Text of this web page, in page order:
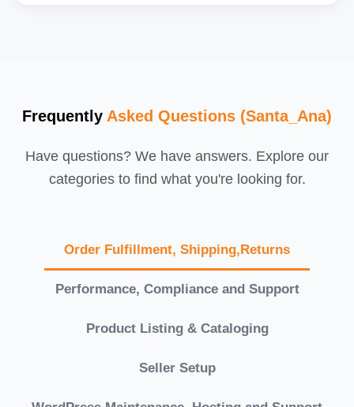
Frequently Asked Questions (Santa_Ana)
Have questions? We have answers. Explore our
categories to find what you're looking for.
Order Fulfillment, Shipping,Returns
Performance, Compliance and Support
Product Listing & Cataloging
Seller Setup